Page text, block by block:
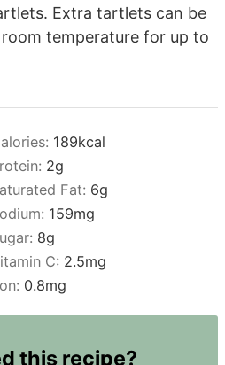
Extra tartlets can be
temperature for up to
189kcal
2g
Fat: 6g
159mg
8g
C: 2.5mg
0.8mg
this recipe?